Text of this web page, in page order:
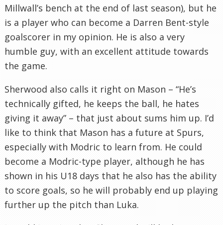
Millwall’s bench at the end of last season), but he
is a player who can become a Darren Bent-style
goalscorer in my opinion. He is also a very
humble guy, with an excellent attitude towards
the game.
Sherwood also calls it right on Mason – “He’s
technically gifted, he keeps the ball, he hates
giving it away” – that just about sums him up. I’d
like to think that Mason has a future at Spurs,
especially with Modric to learn from. He could
become a Modric-type player, although he has
shown in his U18 days that he also has the ability
to score goals, so he will probably end up playing
further up the pitch than Luka.